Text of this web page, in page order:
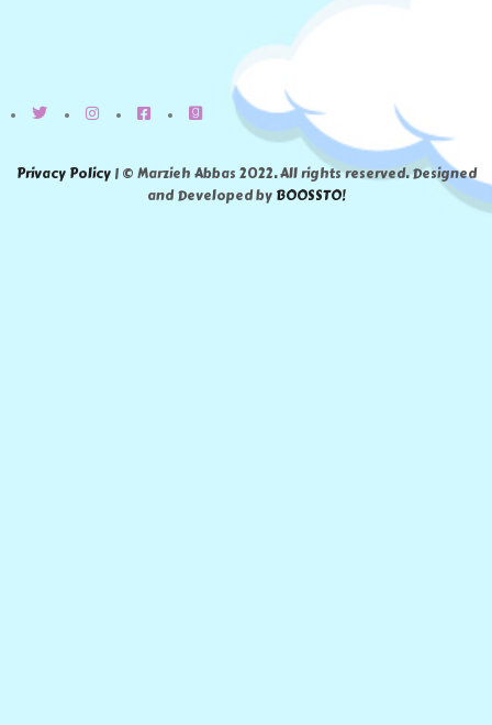
Privacy Policy| © Marzieh Abbas 2022. All rights reserved. Designed
and Developed by BOOSSTO!